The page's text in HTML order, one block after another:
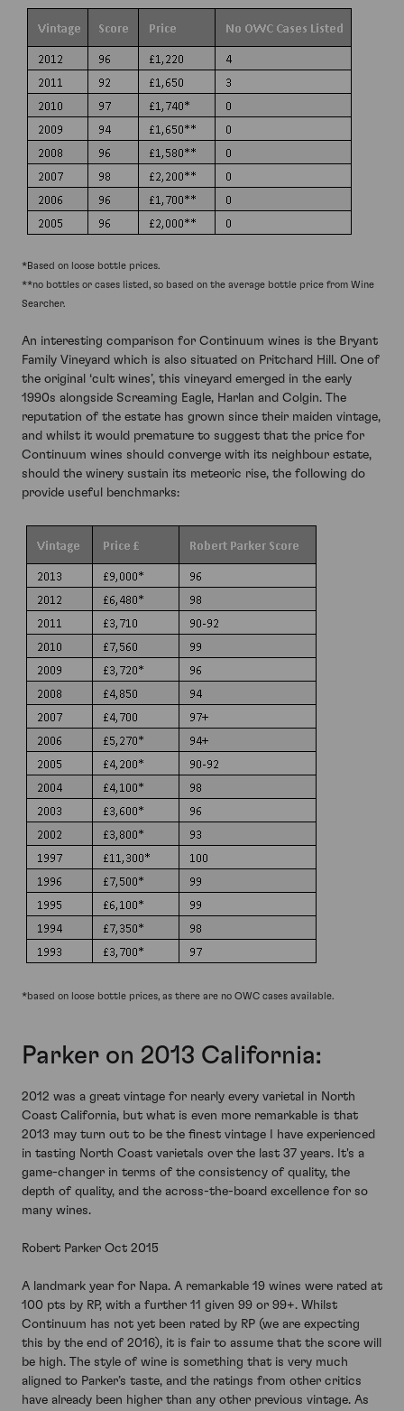
*Based on loose bottle prices.
**no bottles or cases listed, so based on the average bottle price from Wine
Searcher.
An interesting comparison for Continuum wines is the Bryant
Family Vineyard which is also situated on Pritchard Hill. One of
the original ‘cult wines’, this vineyard emerged in the early
1990s alongside Screaming Eagle, Harlan and Colgin. The
reputation of the estate has grown since their maiden vintage,
and whilst it would premature to suggest that the price for
Continuum wines should converge with its neighbour estate,
should the winery sustain its meteoric rise, the following do
provide useful benchmarks:
*based on loose bottle prices, as there are no OWC cases available.
Parker on 2013 California:
2012 was a great vintage for nearly every varietal in North
Coast California, but what is even more remarkable is that
2013 may turn out to be the finest vintage I have experienced
in tasting North Coast varietals over the last 37 years. It's a
game-changer in terms of the consistency of quality, the
depth of quality, and the across-the-board excellence for so
many wines.
Robert Parker Oct 2015
A landmark year for Napa. A remarkable 19 wines were rated at
100 pts by RP, with a further 11 given 99 or 99+. Whilst
Continuum has not yet been rated by RP (we are expecting
this by the end of 2016), it is fair to assume that the score will
be high. The style of wine is something that is very much
aligned to Parker’s taste, and the ratings from other critics
have already been higher than any other previous vintage. As